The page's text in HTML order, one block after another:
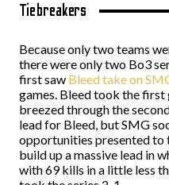
Tiebreakers
Because only two teams
there were only two Bo3
first saw Bleed take on
games. Bleed took the
breezed through the
lead for Bleed, but SMG
opportunities presented to
build up a massive lead in
with 69 kills in a little less